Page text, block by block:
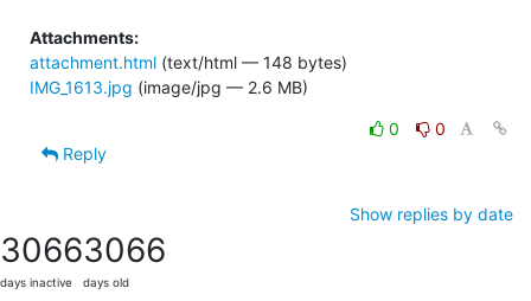
Attachments:
attachment.html (text/html — 148 bytes)
IMG_1613.jpg (image/jpg — 2.6 MB)
0
0
Reply
Show replies by date
3066
days inactive
3066
days old